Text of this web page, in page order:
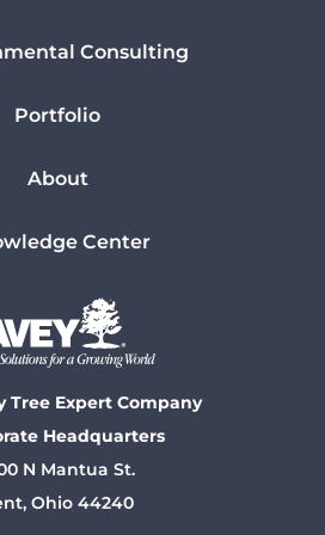
Consulting
Portfolio
About
Center
Tree Expert Company
Headquarters
N Mantua St.
Ohio 44240